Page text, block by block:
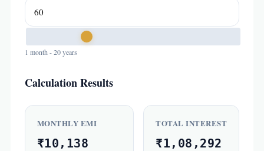
1 month - 20 years
Calculation Results
MONTHLY EMI
₹10,138
TOTAL INTEREST
₹1,08,292